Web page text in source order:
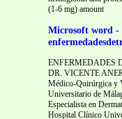
(1-6 mg) amount
Microsoft word -
ENFERMEDADES
DR. VICENTE
Médico-Quirúrgica y
Universitario de
Especialista en
Hospital Clínico